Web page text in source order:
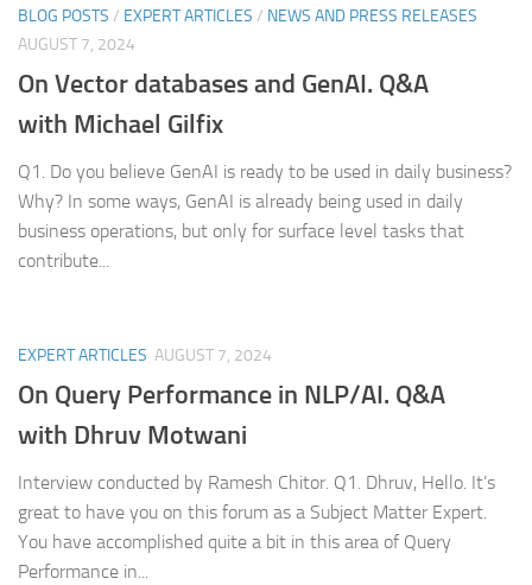
BLOG POSTS / EXPERT ARTICLES / NEWS AND PRESS RELEASES
AUGUST 7, 2024
On Vector databases and GenAI. Q&A
with Michael Gilfix
Q1. Do you believe GenAI is ready to be used in daily business?
Why? In some ways, GenAI is already being used in daily
business operations, but only for surface level tasks that
contribute...
EXPERT ARTICLES AUGUST 7, 2024
On Query Performance in NLP/AI. Q&A
with Dhruv Motwani
Interview conducted by Ramesh Chitor. Q1. Dhruv, Hello. It’s
great to have you on this forum as a Subject Matter Expert.
You have accomplished quite a bit in this area of Query
Performance in...